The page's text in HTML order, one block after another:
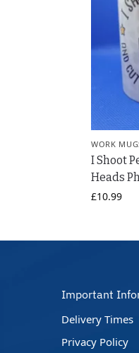
WORK
I Shoot
Heads
£10.99
Important
Delivery Times
Privacy Policy